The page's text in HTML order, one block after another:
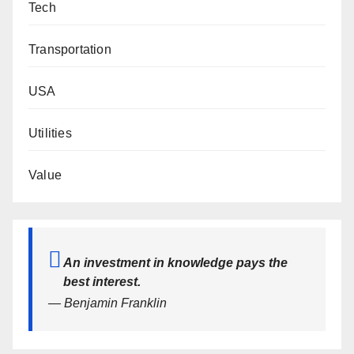
Tech
Transportation
USA
Utilities
Value
An investment in knowledge pays the
best interest.
— Benjamin Franklin